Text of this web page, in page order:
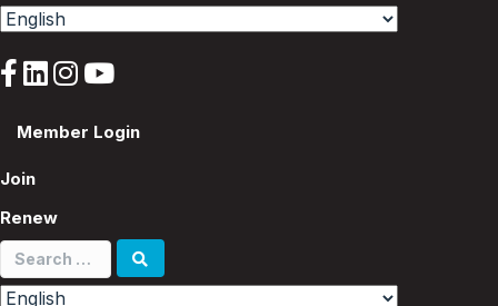
Member Login
Join
Renew
Search
for: